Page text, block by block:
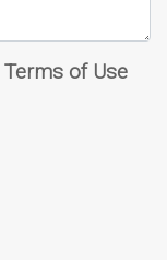
Terms of Use